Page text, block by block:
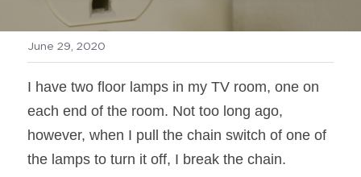
June 29, 2020
I have two floor lamps in my TV room, one on
each end of the room. Not too long ago,
however, when I pull the chain switch of one of
the lamps to turn it off, I break the chain.